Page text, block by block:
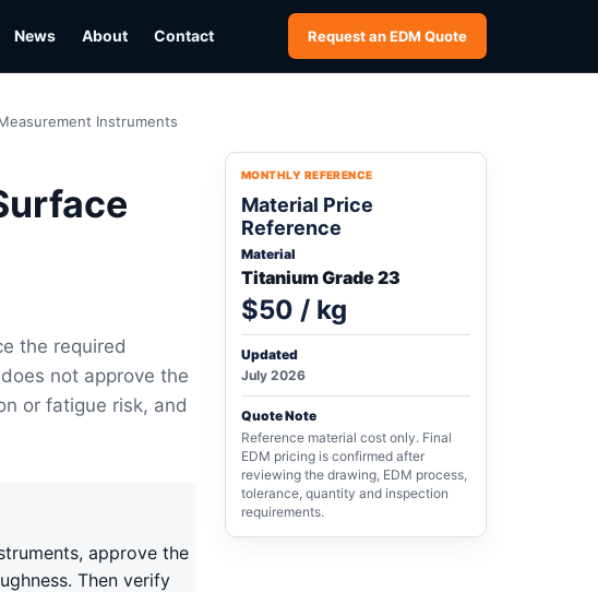
News About Contact Request an EDM Quote
Instruments
the required
not approve the
or fatigue risk, and
approve the
Then verify
MONTHLY REFERENCE
Material Price
Reference
Material
Titanium Grade 23
$50 / kg
Updated
July 2026
Quote Note
Reference material cost only. Final
EDM pricing is confirmed after
reviewing the drawing, EDM process,
tolerance, quantity and inspection
requirements.